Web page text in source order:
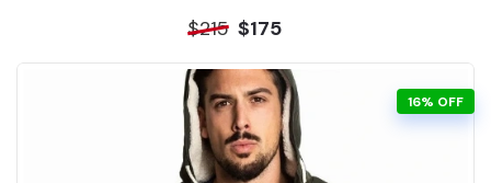
$215 $175
16% OFF